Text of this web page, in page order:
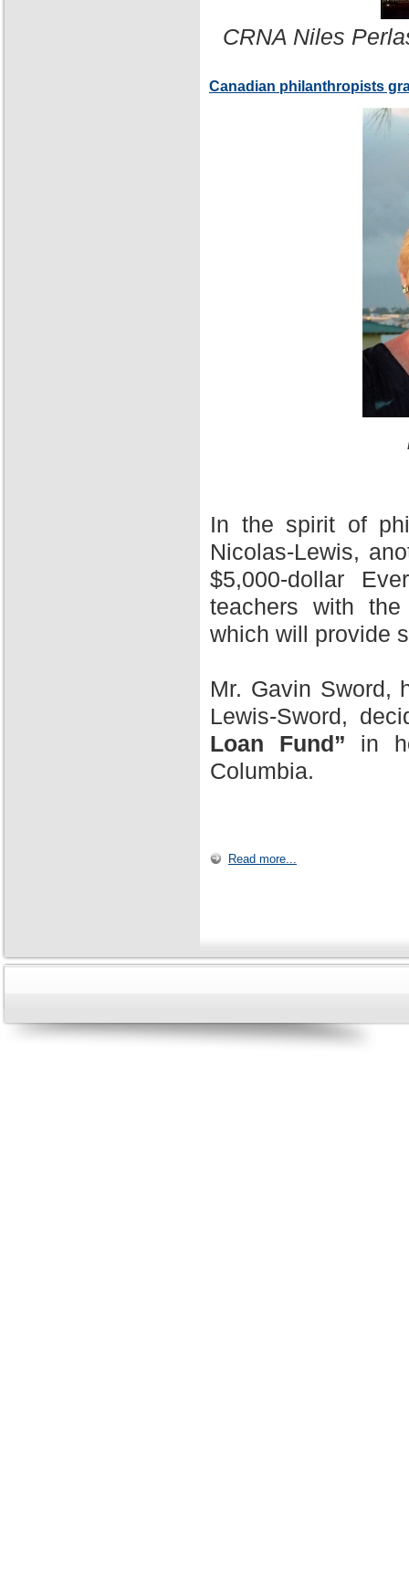
CRNA Niles
Canadian philanthropists
In the spirit of
Nicolas-Lewis,
$5,000-dollar
teachers with
which will provide
Mr. Gavin Sword,
Lewis-Sword,
Loan Fund” in
Columbia.
Read more...